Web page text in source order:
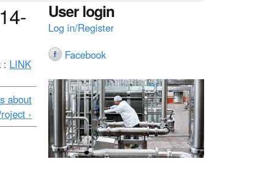
: LINK
about
›
User login
Log in/Register
Facebook